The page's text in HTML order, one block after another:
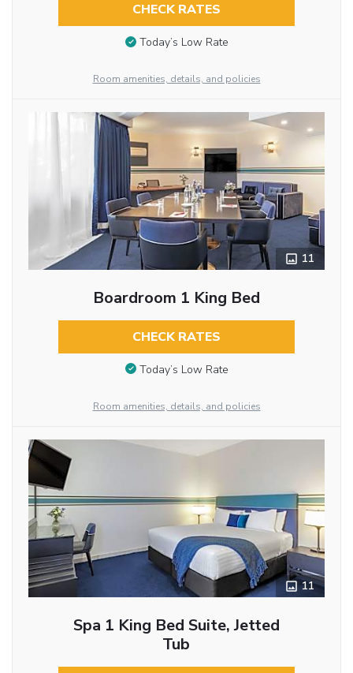
CHECK RATES
Today’s Low Rate
Room amenities, details, and policies
11
Boardroom 1 King Bed
CHECK RATES
Today’s Low Rate
Room amenities, details, and policies
11
Spa 1 King Bed Suite, Jetted
Tub